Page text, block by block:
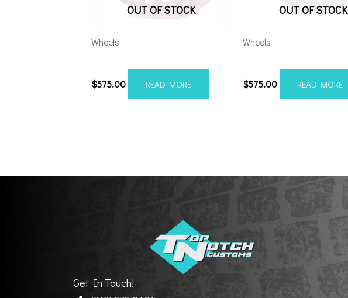
OUT OF STOCK
Wheels
$575.00 READ MORE
OUT OF STOCK
Wheels
$575.00 READ MORE
Get In Touch!